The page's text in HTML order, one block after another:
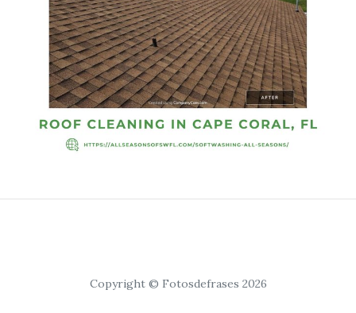
Copyright © Fotosdefrases 2026